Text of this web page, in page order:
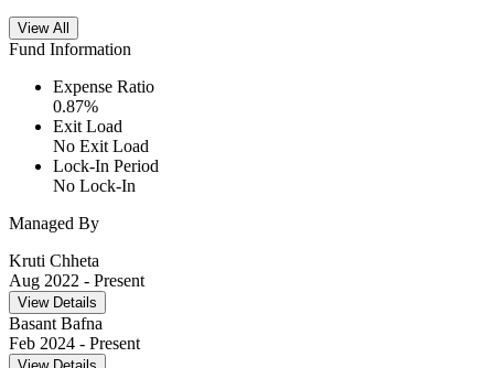
View All
Fund Information
Expense Ratio
0.87%
Exit Load
No Exit Load
Lock-In Period
No Lock-In
Managed By
Kruti Chheta
Aug 2022 - Present
View Details
Basant Bafna
Feb 2024 - Present